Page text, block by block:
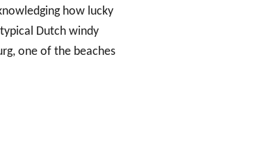
how lucky
Dutch windy
one of the beaches